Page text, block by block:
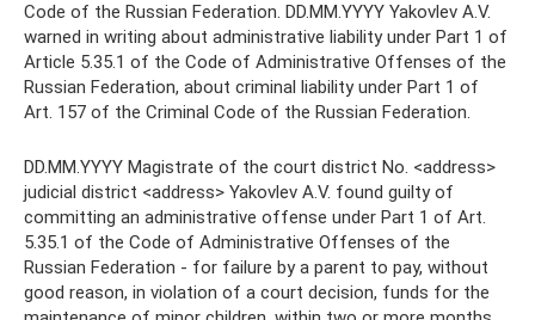
Code of the Russian Federation. DD.MM.YYYY Yakovlev A.V.
warned in writing about administrative liability under Part 1 of
Article 5.35.1 of the Code of Administrative Offenses of the
Russian Federation, about criminal liability under Part 1 of
Art. 157 of the Criminal Code of the Russian Federation.
DD.MM.YYYY Magistrate of the court district No. <address>
judicial district <address> Yakovlev A.V. found guilty of
committing an administrative offense under Part 1 of Art.
5.35.1 of the Code of Administrative Offenses of the
Russian Federation - for failure by a parent to pay, without
good reason, in violation of a court decision, funds for the